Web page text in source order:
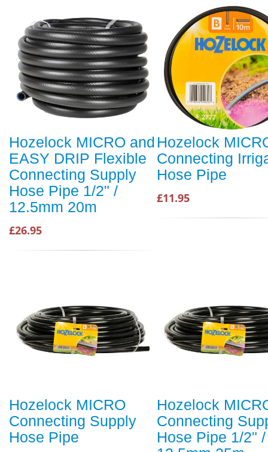
Hozelock MICRO and
EASY DRIP Flexible
Connecting Supply
Hose Pipe 1/2" /
12.5mm 20m
£26.95
Hozelock
Connecting
Hose Pipe
£11.95
Hozelock MICRO
Connecting Supply
Hose Pipe
Hozelock
Connecting
Hose Pipe 1/2" /